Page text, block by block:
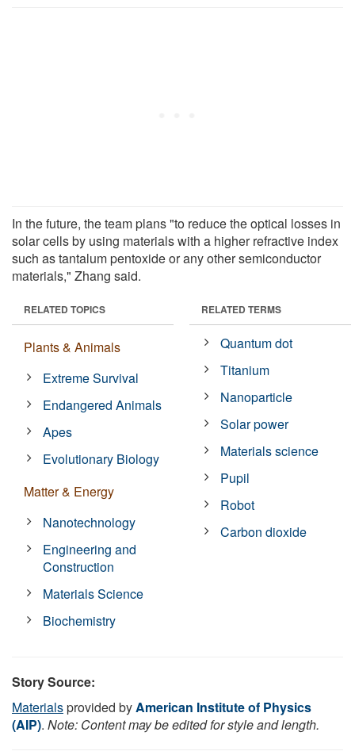
In the future, the team plans "to reduce the optical losses in
solar cells by using materials with a higher refractive index
such as tantalum pentoxide or any other semiconductor
materials," Zhang said.
RELATED TOPICS
Plants & Animals
Extreme Survival
Endangered Animals
Apes
Evolutionary Biology
Matter & Energy
Nanotechnology
Engineering and
Construction
Materials Science
Biochemistry
RELATED TERMS
Quantum dot
Titanium
Nanoparticle
Solar power
Materials science
Pupil
Robot
Carbon dioxide
Story Source:
Materialsprovided byAmerican Institute of Physics
(AIP). Note: Content may be edited for style and length.